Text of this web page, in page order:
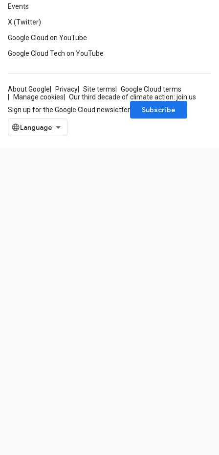
Events
X (Twitter)
Google Cloud on YouTube
Google Cloud Tech on YouTube
About Google Privacy Site terms
Google Cloud terms
Manage cookies
Our third decade of climate action: join us
Sign up for the Google Cloud newsletter
Subscribe